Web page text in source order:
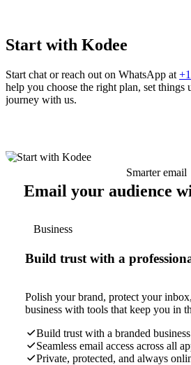
Start with Kodee
Start chat or reach out on WhatsApp at
help you choose the right plan, set things
journey with us.
Smarter email
Email your audience
Business
Build trust with a
Polish your brand, protect your
business with tools that keep you in
Build trust with a branded
Seamless email access across all
Private, protected, and always